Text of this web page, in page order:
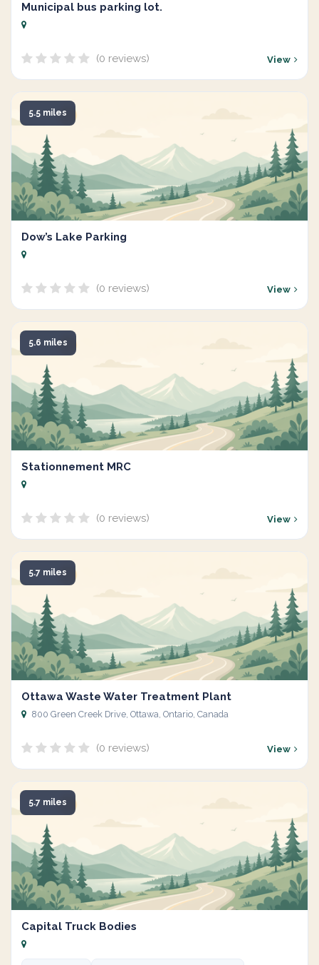
Municipal bus parking lot.
(0 reviews) View
5.5 miles
Dow’s Lake Parking
(0 reviews) View
5.6 miles
Stationnement MRC
(0 reviews) View
5.7 miles
Ottawa Waste Water Treatment Plant
800 Green Creek Drive, Ottawa, Ontario, Canada
(0 reviews) View
5.7 miles
Capital Truck Bodies